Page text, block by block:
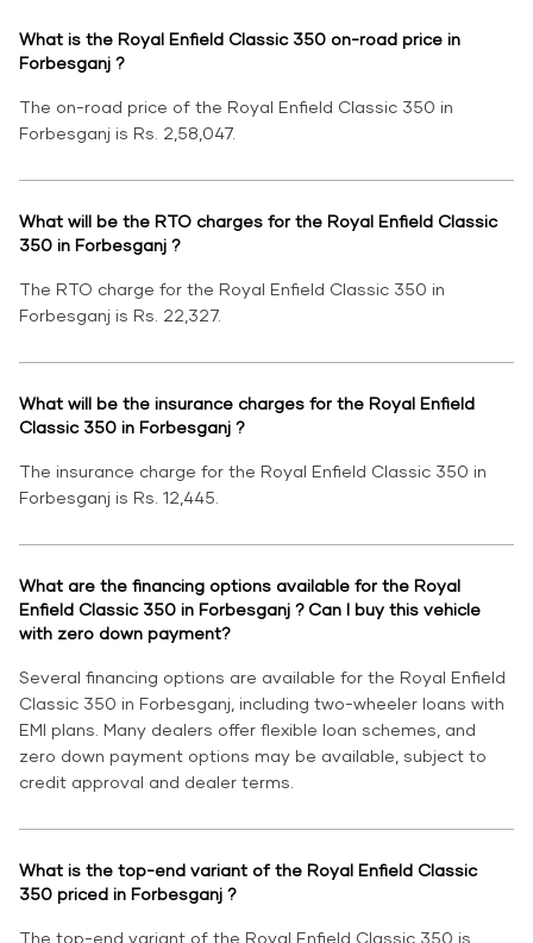
What is the Royal Enfield Classic 350 on-road price in
Forbesganj ?
The on-road price of the Royal Enfield Classic 350 in
Forbesganj is Rs. 2,58,047.
What will be the RTO charges for the Royal Enfield Classic
350 in Forbesganj ?
The RTO charge for the Royal Enfield Classic 350 in
Forbesganj is Rs. 22,327.
What will be the insurance charges for the Royal Enfield
Classic 350 in Forbesganj ?
The insurance charge for the Royal Enfield Classic 350 in
Forbesganj is Rs. 12,445.
What are the financing options available for the Royal
Enfield Classic 350 in Forbesganj ? Can I buy this vehicle
with zero down payment?
Several financing options are available for the Royal Enfield
Classic 350 in Forbesganj, including two-wheeler loans with
EMI plans. Many dealers offer flexible loan schemes, and
zero down payment options may be available, subject to
credit approval and dealer terms.
What is the top-end variant of the Royal Enfield Classic
350 priced in Forbesganj ?
The top-end variant of the Royal Enfield Classic 350 is